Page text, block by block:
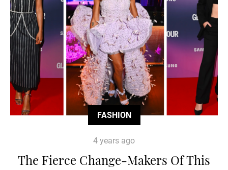
FASHION
4 years ago
The Fierce Change-Makers Of This